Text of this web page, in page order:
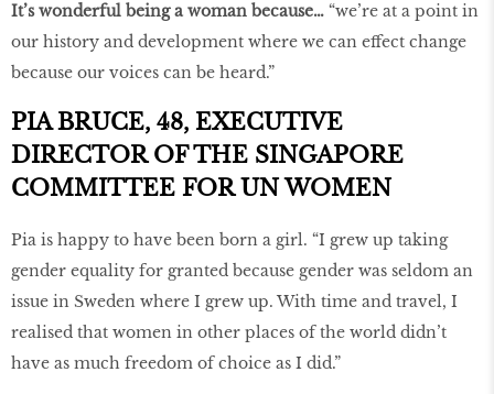
It’s wonderful being a woman because… “we’re at a point in
our history and development where we can effect change
because our voices can be heard.”
PIA BRUCE, 48, EXECUTIVE
DIRECTOR OF THE SINGAPORE
COMMITTEE FOR UN WOMEN
Pia is happy to have been born a girl. “I grew up taking
gender equality for granted because gender was seldom an
issue in Sweden where I grew up. With time and travel, I
realised that women in other places of the world didn’t
have as much freedom of choice as I did.”